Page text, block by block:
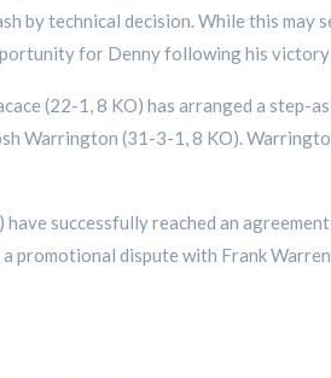
by technical decision. While this may
for Denny following his victory
(22-1, 8 KO) has arranged a step-
Warrington (31-3-1, 8 KO).
successfully reached an
promotional dispute with Frank